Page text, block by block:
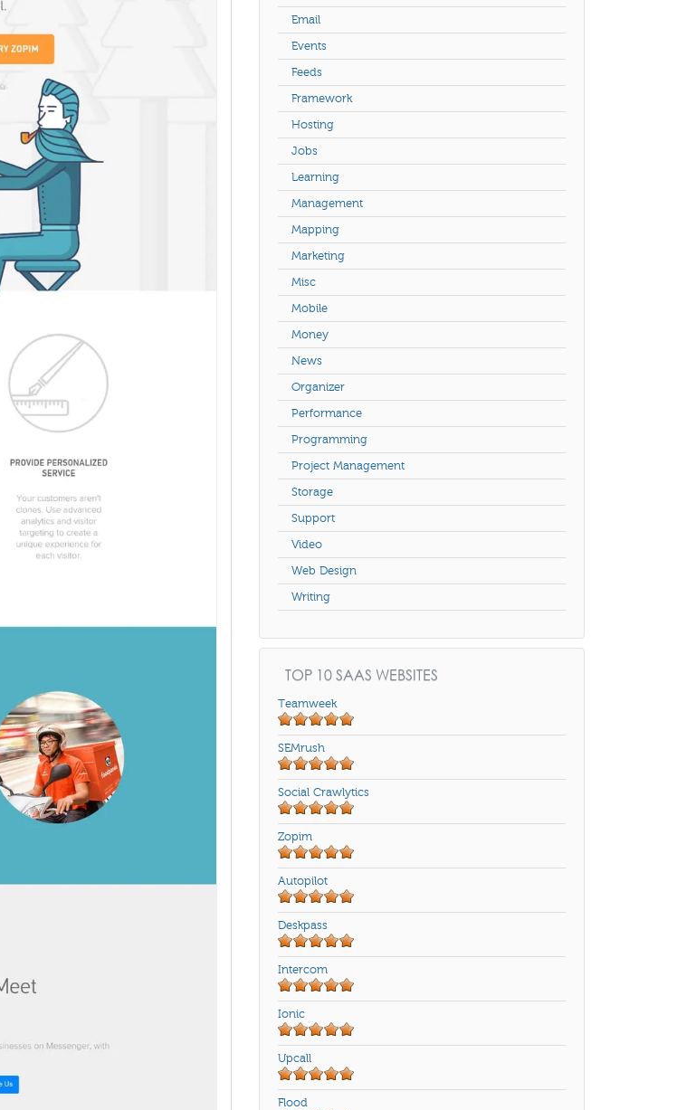
Email
Events
Feeds
Framework
Hosting
Jobs
Learning
Management
Mapping
Marketing
Misc
Mobile
Money
News
Organizer
Performance
Programming
Project Management
Storage
Support
Video
Web Design
Writing
TOP 10 SAAS WEBSITES
Teamweek
SEMrush
Social Crawlytics
Zopim
Autopilot
Deskpass
Intercom
Ionic
Upcall
Flood